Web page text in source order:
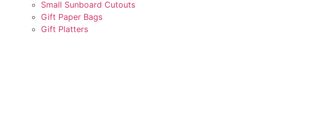
Small Sunboard Cutouts
Gift Paper Bags
Gift Platters